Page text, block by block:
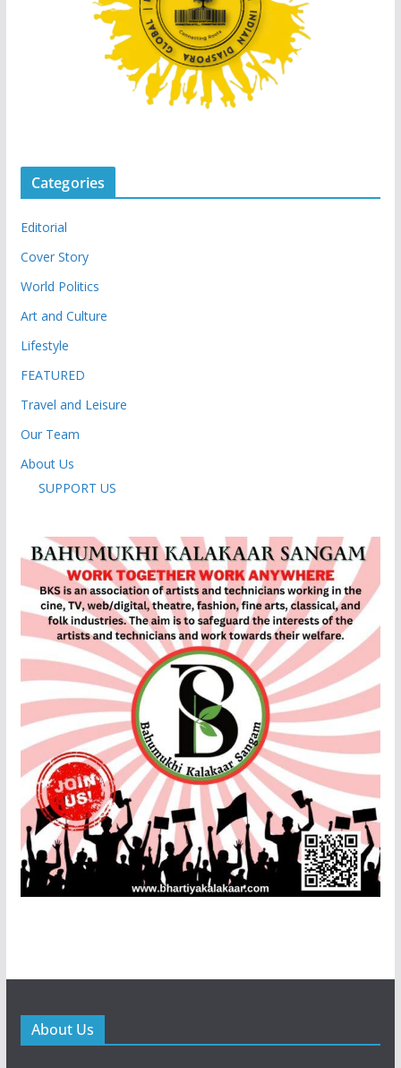
Categories
Editorial
Cover Story
World Politics
Art and Culture
Lifestyle
FEATURED
Travel and Leisure
Our Team
About Us
SUPPORT US
About Us